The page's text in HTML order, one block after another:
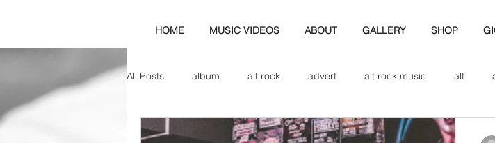
HOME MUSIC VIDEOS ABOUT GALLERY SHOP
All Posts album alt rock advert alt rock music alt
amp b&w band bio band art band